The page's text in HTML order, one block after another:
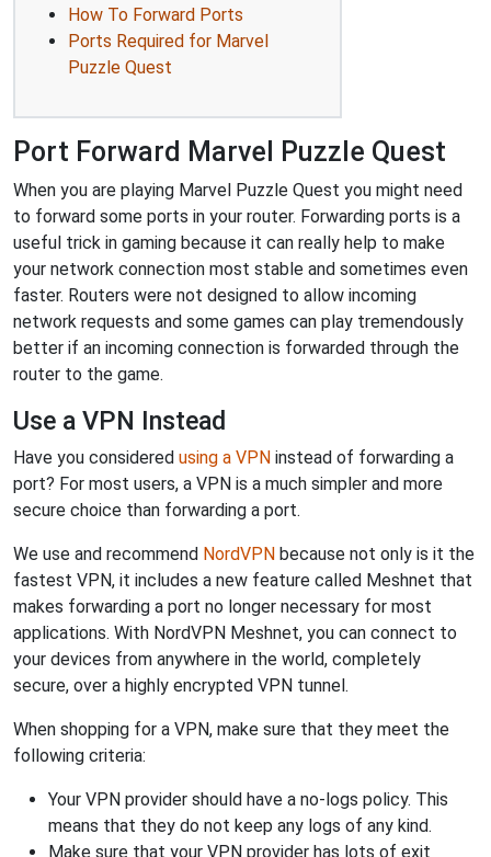
How To Forward Ports
Ports Required for Marvel
Puzzle Quest
Port Forward Marvel Puzzle Quest
When you are playing Marvel Puzzle Quest you might need
to forward some ports in your router. Forwarding ports is a
useful trick in gaming because it can really help to make
your network connection most stable and sometimes even
faster. Routers were not designed to allow incoming
network requests and some games can play tremendously
better if an incoming connection is forwarded through the
router to the game.
Use a VPN Instead
Have you considered using a VPN instead of forwarding a
port? For most users, a VPN is a much simpler and more
secure choice than forwarding a port.
We use and recommend NordVPN because not only is it the
fastest VPN, it includes a new feature called Meshnet that
makes forwarding a port no longer necessary for most
applications. With NordVPN Meshnet, you can connect to
your devices from anywhere in the world, completely
secure, over a highly encrypted VPN tunnel.
When shopping for a VPN, make sure that they meet the
following criteria:
Your VPN provider should have a no-logs policy. This
means that they do not keep any logs of any kind.
Make sure that your VPN provider has lots of exit